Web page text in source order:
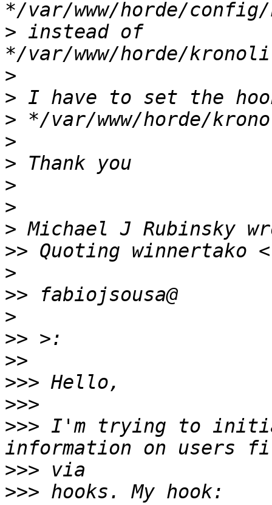
> instead of
>
>
>
>
>
>
>
>
>>
>
>>
>
>>
>>
>>>
>>>
>>> I'm trying to
>>>
>>>